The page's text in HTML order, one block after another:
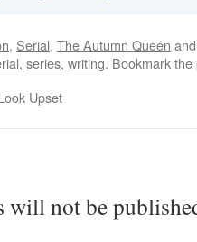
, Serial, The Autumn Queen
, series, writing. Bookmark the
Upset
will not be